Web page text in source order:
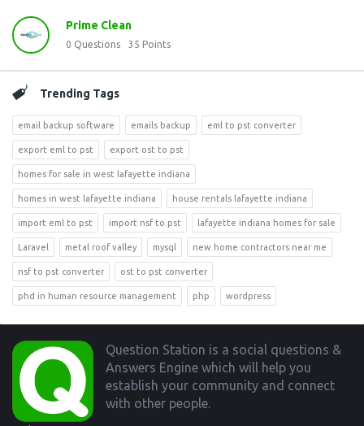
Prime Clean
0 Questions 35 Points
Trending Tags
email backup software emails backup eml to pst converter
export eml to pst export ost to pst
homes for sale in west lafayette indiana
homes in west lafayette indiana house rentals lafayette indiana
import eml to pst import nsf to pst lafayette indiana homes for sale
Laravel metal roof valley mysql new home contractors near me
nsf to pst converter ost to pst converter
phd in human resource management php wordpress
Footer
Question Station is a social questions &
Answers Engine which will help you
establish your community and connect
with other people.